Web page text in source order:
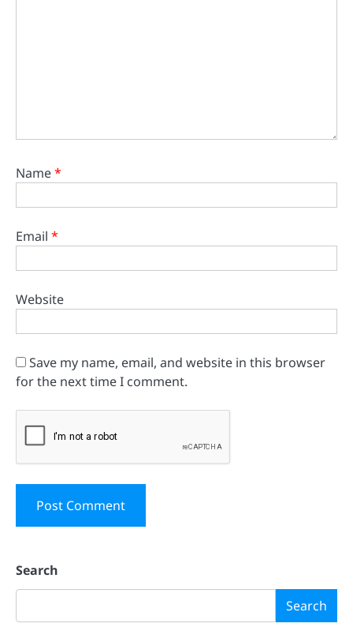
Name*
Email *
Website
Save my name, email, and website in this browser
for the next time I comment.
Search
Search